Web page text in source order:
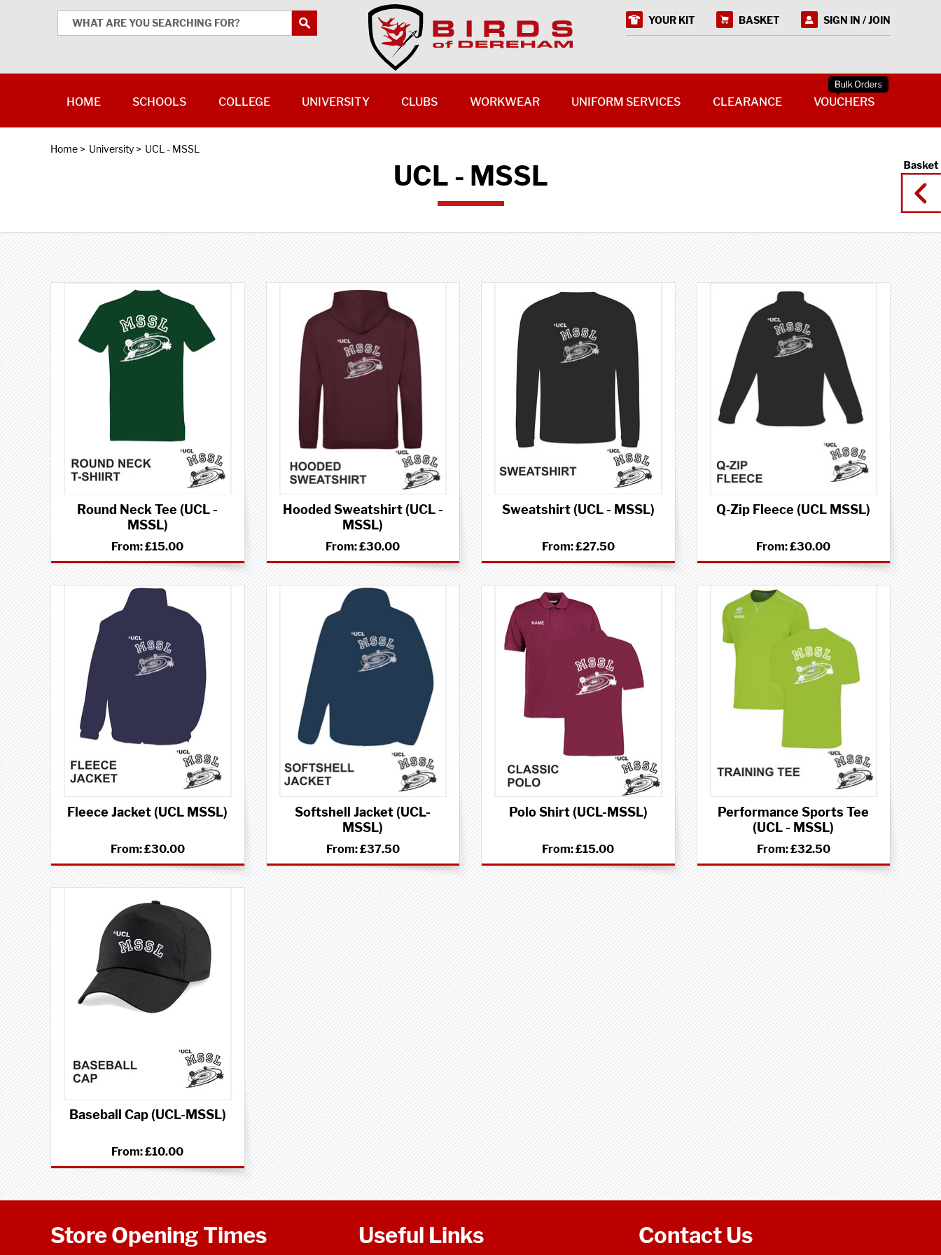
Home > University > UCL - MSSL
UCL - MSSL
Round Neck Tee (UCL -
MSSL)
From:£15.00
Hooded Sweatshirt (UCL -
MSSL)
From:£30.00
Sweatshirt (UCL - MSSL)
From:£27.50
Q-Zip Fleece (UCL MSSL)
From:£30.00
Fleece Jacket (UCL MSSL)
From:£30.00
Softshell Jacket (UCL-
MSSL)
From:£37.50
Polo Shirt (UCL-MSSL)
From:£15.00
Performance Sports Tee
(UCL - MSSL)
From:£32.50
Baseball Cap (UCL-MSSL)
From:£10.00
Store Opening Times Useful Links Contact Us
YOUR KIT BASKET SIGN IN / JOIN
HOME SCHOOLS COLLEGE UNIVERSITY CLUBS WORKWEAR UNIFORM SERVICES CLEARANCE VOUCHERS